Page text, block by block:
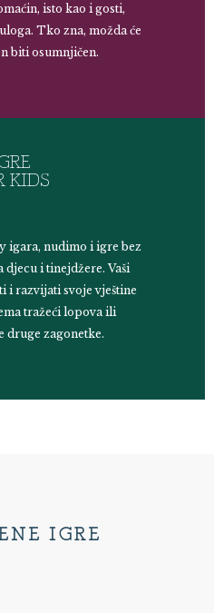
isto kao i gosti,
Tko zna, možda će
biti osumnjičen.
KIDS
igara, nudimo i igre bez
djecu i tinejdžere. Vaši
i razvijati svoje vještine
tražeći lopova ili
druge zagonetke.
IGRE